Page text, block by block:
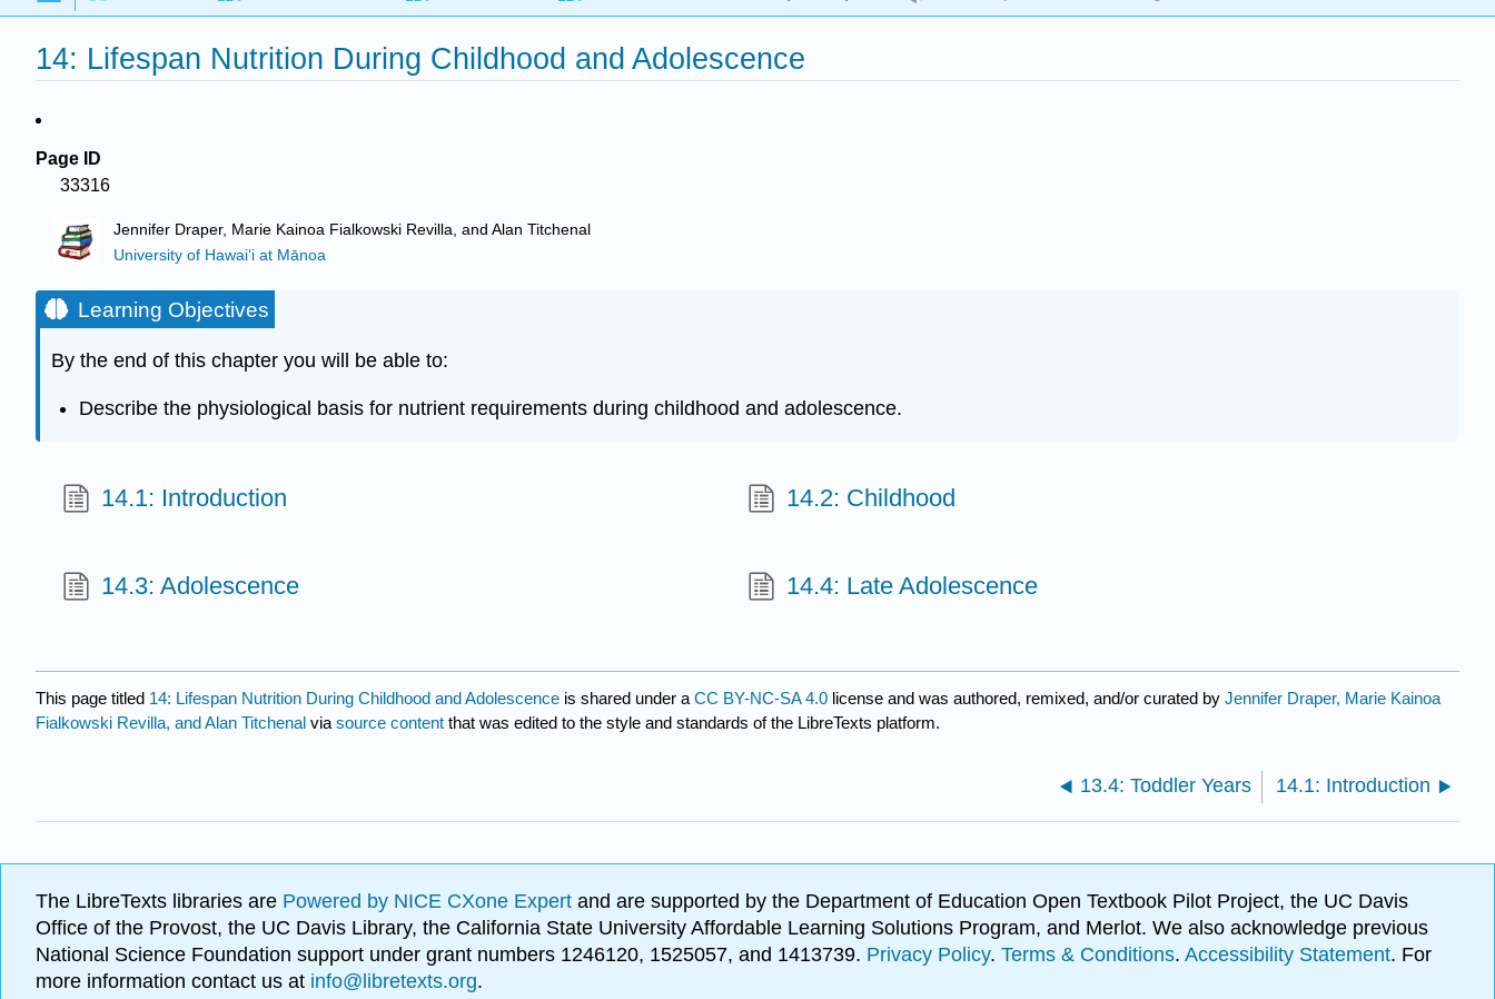
14: Lifespan Nutrition During Childhood and Adolescence
Page ID
33316
Jennifer Draper, Marie Kainoa Fialkowski Revilla, and Alan Titchenal
University of Hawai‘i at Mānoa
Learning Objectives
By the end of this chapter you will be able to:
Describe the physiological basis for nutrient requirements during childhood and adolescence.
14.1: Introduction 14.2: Childhood
14.3: Adolescence 14.4: Late Adolescence
This page titled 14: Lifespan Nutrition During Childhood and Adolescence is shared under a CC BY-NC-SA 4.0 license and was authored, remixed, and/or curated by Jennifer Draper, Marie Kainoa
Fialkowski Revilla, and Alan Titchenal via source content that was edited to the style and standards of the LibreTexts platform.
13.4: Toddler Years 14.1: Introduction
The LibreTexts libraries are Powered by NICE CXone Expert and are supported by the Department of Education Open Textbook Pilot Project, the UC Davis
Office of the Provost, the UC Davis Library, the California State University Affordable Learning Solutions Program, and Merlot. We also acknowledge previous
National Science Foundation support under grant numbers 1246120, 1525057, and 1413739. Privacy Policy. Terms & Conditions. Accessibility Statement. For
more information contact us at info@libretexts.org.